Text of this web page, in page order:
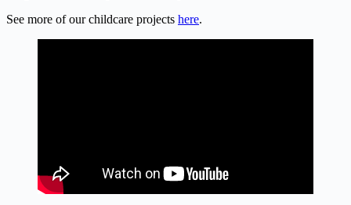
See more of our childcare projects here.